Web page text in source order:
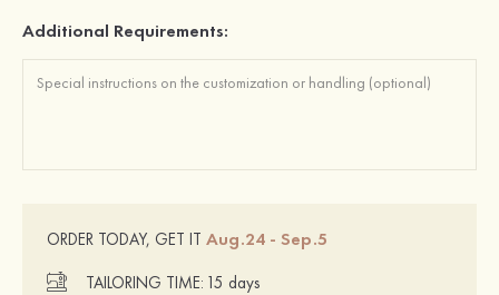
Additional Requirements:
ORDER TODAY, GET IT Aug.24 - Sep.5
TAILORING TIME: 15 days